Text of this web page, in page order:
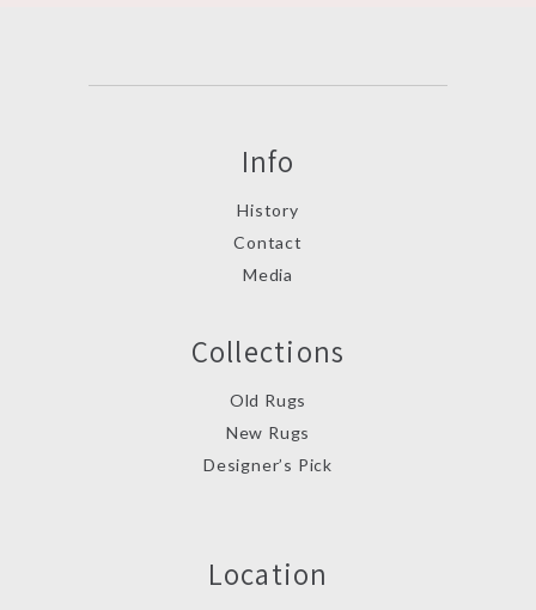
Info
History
Contact
Media
Collections
Old Rugs
New Rugs
Designer’s Pick
Location